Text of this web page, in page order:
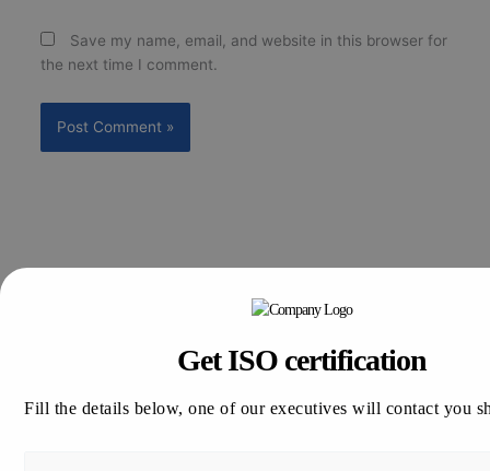
Save my name, email, and website in this browser for
the next time I comment.
Get ISO certification
Fill the details below, one of our executives will contact you